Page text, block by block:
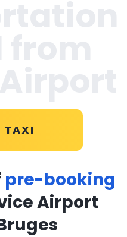
TAXI
pre-booking
Airport